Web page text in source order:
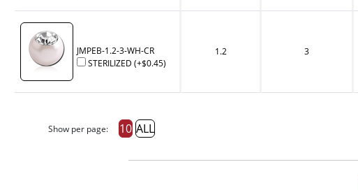
JMPEB-1.2-3-WH-CR
STERILIZED (+$0.45)
1.2 3
Show per page: 10 ALL